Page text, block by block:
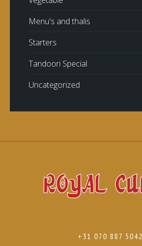
Menu's and thalis
Starters
Tandoori Special
Uncategorized
+31 070 887 5042